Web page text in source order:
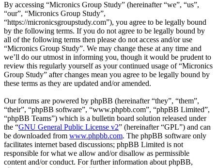
By accessing “Micronics Group Study” (hereinafter “we”, “us”,
“our”, “Micronics Group Study”,
“https://micronicsgroupstudy.com”), you agree to be legally bound
by the following terms. If you do not agree to be legally bound by
all of the following terms then please do not access and/or use
“Micronics Group Study”. We may change these at any time and
we’ll do our utmost in informing you, though it would be prudent to
review this regularly yourself as your continued usage of “Micronics
Group Study” after changes mean you agree to be legally bound by
these terms as they are updated and/or amended.
Our forums are powered by phpBB (hereinafter “they”, “them”,
“their”, “phpBB software”, “www.phpbb.com”, “phpBB Limited”,
“phpBB Teams”) which is a bulletin board solution released under
the “GNU General Public License v2” (hereinafter “GPL”) and can
be downloaded from www.phpbb.com. The phpBB software only
facilitates internet based discussions; phpBB Limited is not
responsible for what we allow and/or disallow as permissible
content and/or conduct. For further information about phpBB,